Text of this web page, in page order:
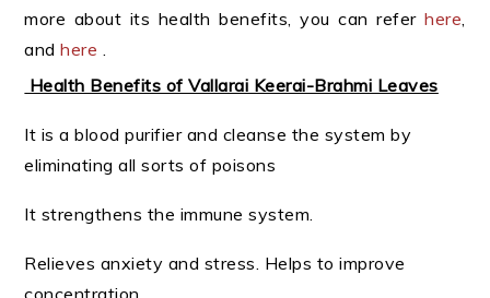
more about its health benefits, you can referhere,
andhere .
Health Benefits of Vallarai Keerai-Brahmi Leaves
It is a blood purifier and cleanse the system by
eliminating all sorts of poisons
It strengthens the immune system.
Relieves anxiety and stress. Helps to improve
concentration.